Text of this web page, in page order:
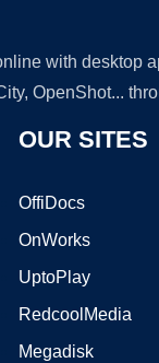
with desktop
OpenShot...
OUR SITES
OffiDocs
OnWorks
UptoPlay
RedcoolMedia
Megadisk